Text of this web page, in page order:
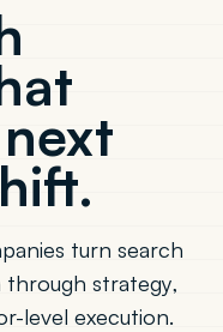
turn search
strategy,
level execution.